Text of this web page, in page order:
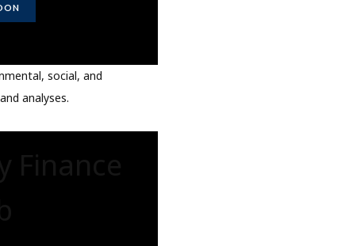
social, and
analyses.